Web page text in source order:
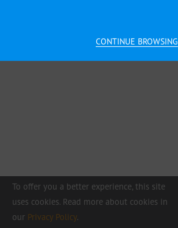
CONTINUE BROWSING
To offer you a better experience, this site
uses cookies. Read more about cookies in
our Privacy Policy.